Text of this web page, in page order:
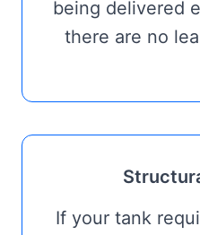
being delivered
there are no
If your tank